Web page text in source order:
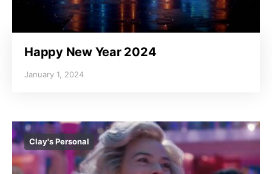
Happy New Year 2024
January 1, 2024
Clay's Personal